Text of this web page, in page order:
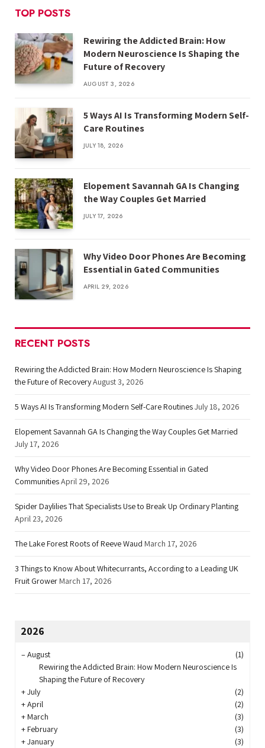
TOP POSTS
Rewiring the Addicted Brain: How
Modern Neuroscience Is Shaping the
Future of Recovery
AUGUST 3, 2026
5 Ways AI Is Transforming Modern Self-
Care Routines
JULY 18, 2026
Elopement Savannah GA Is Changing
the Way Couples Get Married
JULY 17, 2026
Why Video Door Phones Are Becoming
Essential in Gated Communities
APRIL 29, 2026
RECENT POSTS
Rewiring the Addicted Brain: How Modern Neuroscience Is Shaping
the Future of RecoveryAugust 3, 2026
5 Ways AI Is Transforming Modern Self-Care RoutinesJuly 18, 2026
Elopement Savannah GA Is Changing the Way Couples Get Married
July 17, 2026
Why Video Door Phones Are Becoming Essential in Gated
CommunitiesApril 29, 2026
Spider Daylilies That Specialists Use to Break Up Ordinary Planting
April 23, 2026
The Lake Forest Roots of Reeve Waud March 17, 2026
3 Things to Know About Whitecurrants, According to a Leading UK
Fruit Grower March 17, 2026
2026
–August
(1)
Rewiring the Addicted Brain: How Modern Neuroscience Is
Shaping the Future of Recovery
+July
(2)
+April
(2)
+March
(3)
+February
(3)
+January (3)